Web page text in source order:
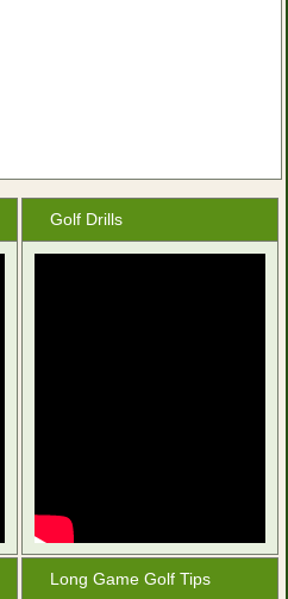
Golf Drills
Long Game Golf Tips